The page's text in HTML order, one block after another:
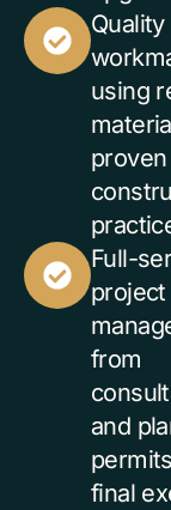
Quality
using
proven
Full-
project
from
and
final